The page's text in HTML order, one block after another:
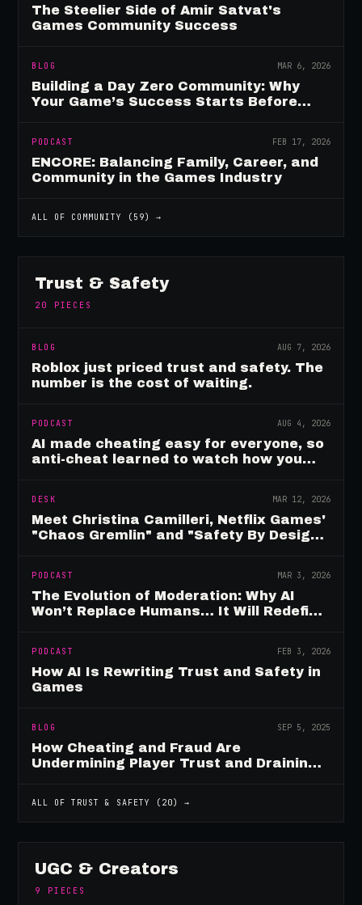
The Steelier Side of Amir Satvat's
Games Community Success
BLOG MAR 6, 2026
Building a Day Zero Community: Why
Your Game’s Success Starts Before
PODCAST FEB 17, 2026
ENCORE: Balancing Family, Career, and
Community in the Games Industry
ALL OF COMMUNITY ( 59) →
Trust & Safety
20 PIECES
BLOG AUG 7, 2026
Roblox just priced trust and safety. The
number is the cost of waiting.
PODCAST AUG 4, 2026
AI made cheating easy for everyone, so
anti-cheat learned to watch how you
DESK MAR 12, 2026
Meet Christina Camilleri, Netflix Games'
"Chaos Gremlin" and "Safety By Design"
PODCAST MAR 3, 2026
The Evolution of Moderation: Why AI
Won’t Replace Humans… It Will Redefine
PODCAST FEB 3, 2026
How AI Is Rewriting Trust and Safety in
Games
BLOG SEP 5, 2025
How Cheating and Fraud Are
Undermining Player Trust and Draining
ALL OFTRUST & SAFETY ( 20) →
UGC & Creators
9 PIECES